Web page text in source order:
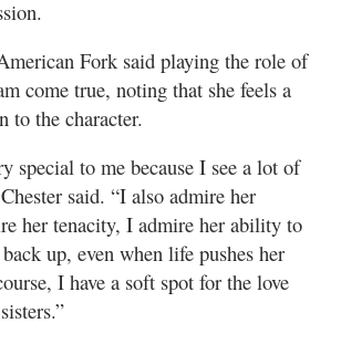
Fork said playing the role of
come true, noting that she feels a
to the character.
special to me because I see a lot of
said. “I also admire her
her tenacity, I admire her ability to
up, even when life pushes her
I have a soft spot for the love